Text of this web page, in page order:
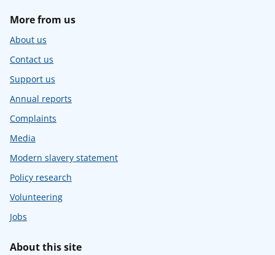
More from us
About us
Contact us
Support us
Annual reports
Complaints
Media
Modern slavery statement
Policy research
Volunteering
Jobs
About this site